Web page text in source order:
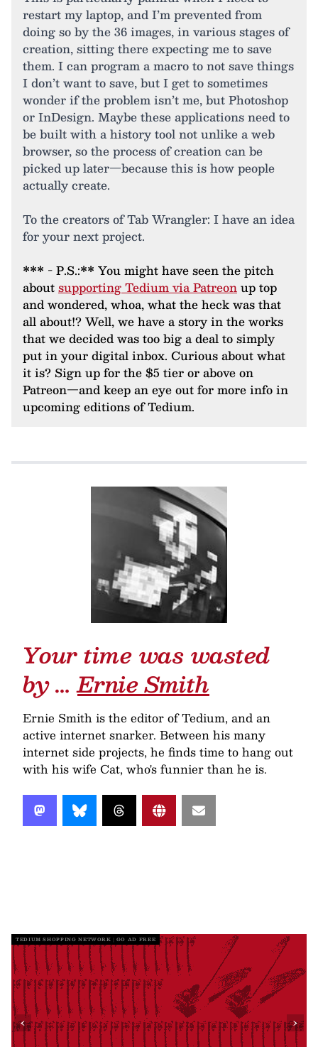
restart my laptop, and I’m prevented from
doing so by the 36 images, in various stages of
creation, sitting there expecting me to save
them. I can program a macro to not save things
I don’t want to save, but I get to sometimes
wonder if the problem isn’t me, but Photoshop
or InDesign. Maybe these applications need to
be built with a history tool not unlike a web
browser, so the process of creation can be
picked up later—because this is how people
actually create.
To the creators of Tab Wrangler: I have an idea
for your next project.
*** - P.S.:** You might have seen the pitch
aboutsupporting Tedium via Patreonup top
and wondered, whoa, what the heck was that
all about!? Well, we have a story in the works
that we decided was too big a deal to simply
put in your digital inbox. Curious about what
it is? Sign up for the $5 tier or above on
Patreon—and keep an eye out for more info in
upcoming editions of Tedium.
Your time was wasted
by …Ernie Smith
Ernie Smith is the editor of Tedium, and an
active internet snarker. Between his many
internet side projects, he finds time to hang out
with his wife Cat, who's funnier than he is.